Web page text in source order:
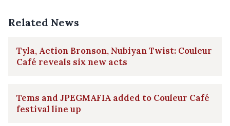
Related News
Tyla, Action Bronson, Nubiyan Twist: Couleur
Café reveals six new acts
Tems and JPEGMAFIA added to Couleur Café
festival line up